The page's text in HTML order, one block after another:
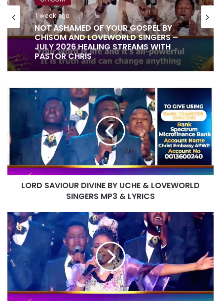
CHISOM
1 week ago
NOT ASHAMED OF YOUR GOSPEL BY
CHISOM AND LOVEWORLD SINGERS –
JULY 2026 HEALING STREAMS WITH
RITA SOUL
1 week ago
AND LOVEWORLD SINGERS – HEALING
STREAMS 16 WITH PASTOR CHRIS
LORD
DIVINE
UCHE
&
LOVEWORLD
SINGERS
MP3
LORD SAVIOUR DIVINE BY UCHE & LOVEWORLD
SINGERS MP3 & LYRICS
TO
THE
ENDS
OF
THE
EARTH
BY
MAYA
AND